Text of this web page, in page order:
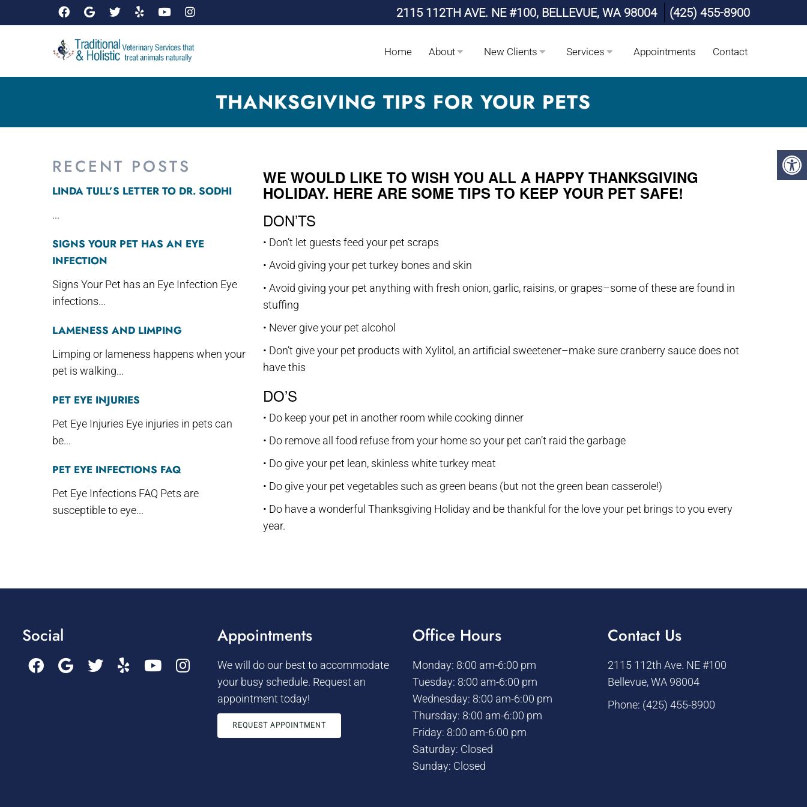
2115 112TH AVE. NE #100, BELLEVUE, WA 98004 (425) 455-8900
Home About New Clients Services Appointments Contact
THANKSGIVING TIPS FOR YOUR PETS
RECENT POSTS
LINDA TULL’S LETTER TO DR. SODHI
...
SIGNS YOUR PET HAS AN EYE
INFECTION
Signs Your Pet has an Eye Infection Eye
infections...
LAMENESS AND LIMPING
Limping or lameness happens when your
pet is walking...
PET EYE INJURIES
Pet Eye Injuries Eye injuries in pets can
be...
PET EYE INFECTIONS FAQ
Pet Eye Infections FAQ Pets are
susceptible to eye...
WE WOULD LIKE TO WISH YOU ALL A HAPPY THANKSGIVING
HOLIDAY. HERE ARE SOME TIPS TO KEEP YOUR PET SAFE!
DON’TS
• Don’t let guests feed your pet scraps
• Avoid giving your pet turkey bones and skin
• Avoid giving your pet anything with fresh onion, garlic, raisins, or grapes–some of these are found in
stuffing
• Never give your pet alcohol
• Don’t give your pet products with Xylitol, an artificial sweetener–make sure cranberry sauce does not
have this
DO’S
• Do keep your pet in another room while cooking dinner
• Do remove all food refuse from your home so your pet can’t raid the garbage
• Do give your pet lean, skinless white turkey meat
• Do give your pet vegetables such as green beans (but not the green bean casserole!)
• Do have a wonderful Thanksgiving Holiday and be thankful for the love your pet brings to you every
year.
Social Appointments
We will do our best to accommodate
your busy schedule. Request an
appointment today!
REQUEST APPOINTMENT
Office Hours
Monday: 8:00 am-6:00 pm
Tuesday: 8:00 am-6:00 pm
Wednesday: 8:00 am-6:00 pm
Thursday: 8:00 am-6:00 pm
Friday: 8:00 am-6:00 pm
Saturday: Closed
Sunday: Closed
Contact Us
2115 112th Ave. NE #100
Bellevue, WA 98004
Phone: (425) 455-8900